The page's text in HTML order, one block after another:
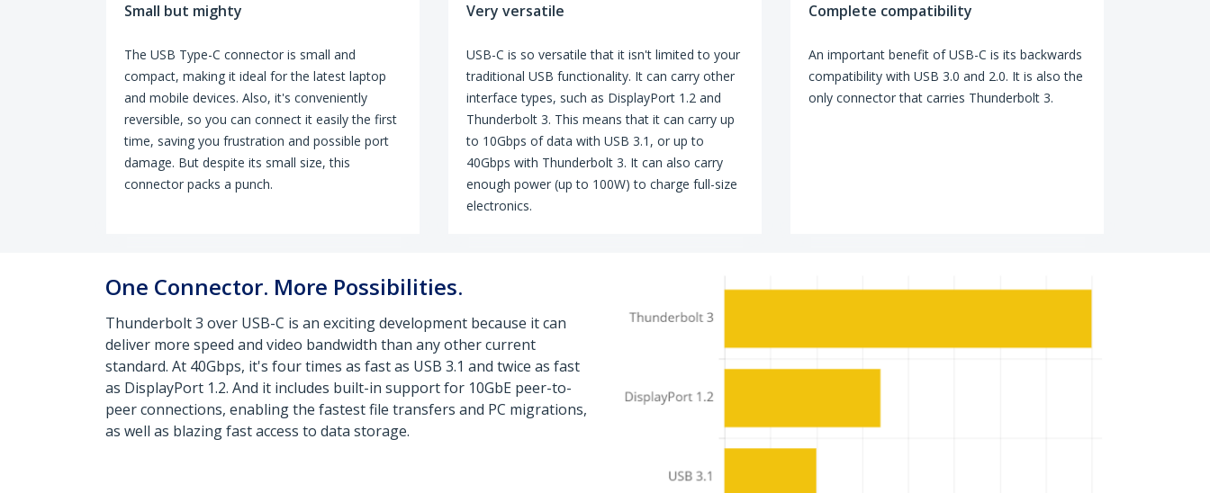
Small but mighty
The USB Type-C connector is small and
compact, making it ideal for the latest laptop
and mobile devices. Also, it's conveniently
reversible, so you can connect it easily the first
time, saving you frustration and possible port
damage. But despite its small size, this
connector packs a punch.
Very versatile
USB-C is so versatile that it isn't limited to your
traditional USB functionality. It can carry other
interface types, such as DisplayPort 1.2 and
Thunderbolt 3. This means that it can carry up
to 10Gbps of data with USB 3.1, or up to
40Gbps with Thunderbolt 3. It can also carry
enough power (up to 100W) to charge full-size
electronics.
Complete compatibility
An important benefit of USB-C is its backwards
compatibility with USB 3.0 and 2.0. It is also the
only connector that carries Thunderbolt 3.
One Connector. More Possibilities.
Thunderbolt 3 over USB-C is an exciting development because it can
deliver more speed and video bandwidth than any other current
standard. At 40Gbps, it's four times as fast as USB 3.1 and twice as fast
as DisplayPort 1.2. And it includes built-in support for 10GbE peer-to-
peer connections, enabling the fastest file transfers and PC migrations,
as well as blazing fast access to data storage.